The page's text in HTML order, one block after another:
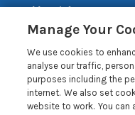
More Info
Pay for your booking
Contact us
Blog
Manage Your
We use cookies to
analyse our traffic,
purposes including the
internet. We also set
website to work. You can